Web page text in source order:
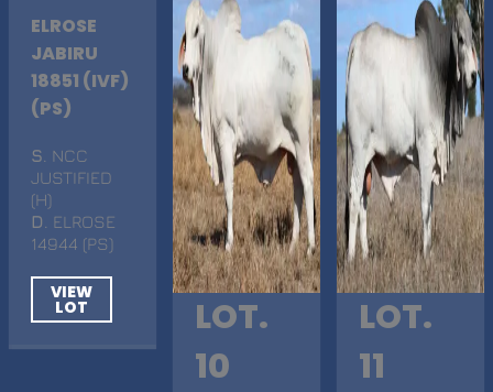
ELROSE
JABIRU
18851 (IVF)
(PS)
S . NCC
JUSTIFIED
(H)
D . ELROSE
14944 (PS)
VIEW
LOT
LOT.
10
LOT.
11